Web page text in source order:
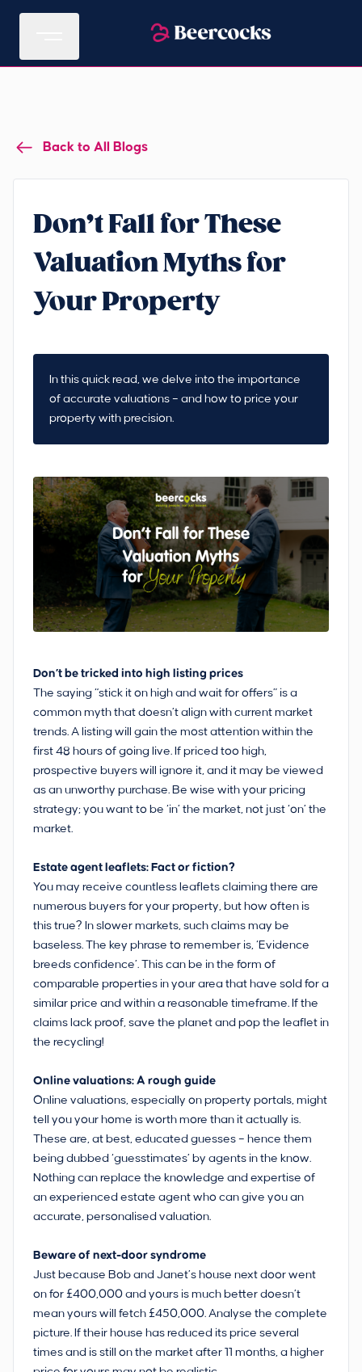
Back to All Blogs
Don’t Fall for These
Valuation Myths for
Your Property
In this quick read, we delve into the importance
of accurate valuations – and how to price your
property with precision.
Don’t be tricked into high listing prices
The saying “stick it on high and wait for offers” is a
common myth that doesn’t align with current market
trends. A listing will gain the most attention within the
first 48 hours of going live. If priced too high,
prospective buyers will ignore it, and it may be viewed
as an unworthy purchase. Be wise with your pricing
strategy; you want to be ‘in’ the market, not just ‘on’ the
market.
Estate agent leaflets: Fact or fiction?
You may receive countless leaflets claiming there are
numerous buyers for your property, but how often is
this true? In slower markets, such claims may be
baseless. The key phrase to remember is, ‘Evidence
breeds confidence’. This can be in the form of
comparable properties in your area that have sold for a
similar price and within a reasonable timeframe. If the
claims lack proof, save the planet and pop the leaflet in
the recycling!
Online valuations: A rough guide
Online valuations, especially on property portals, might
tell you your home is worth more than it actually is.
These are, at best, educated guesses ­– hence them
being dubbed ‘guesstimates’ by agents in the know.
Nothing can replace the knowledge and expertise of
an experienced estate agent who can give you an
accurate, personalised valuation.
Beware of next-door syndrome
Just because Bob and Janet’s house next door went
on for £400,000 and yours is much better doesn’t
mean yours will fetch £450,000. Analyse the complete
picture. If their house has reduced its price several
times and is still on the market after 11 months, a higher